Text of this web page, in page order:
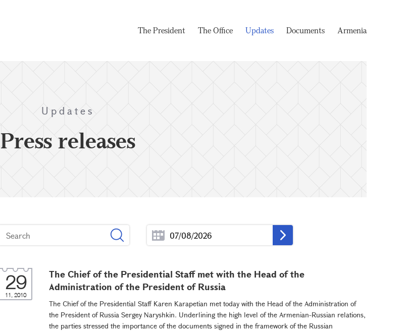
The President The Office Updates Documents Armenia
Updates
Press releases
29
11, 2010
The Chief of the Presidential Staff met with the Head of the
Administration of the President of Russia
The Chief of the Presidential Staff Karen Karapetian met today with the Head of the Administration of
the President of Russia Sergey Naryshkin. Underlining the high level of the Armenian-Russian relations,
the parties stressed the importance of the documents signed in the framework of the Russian